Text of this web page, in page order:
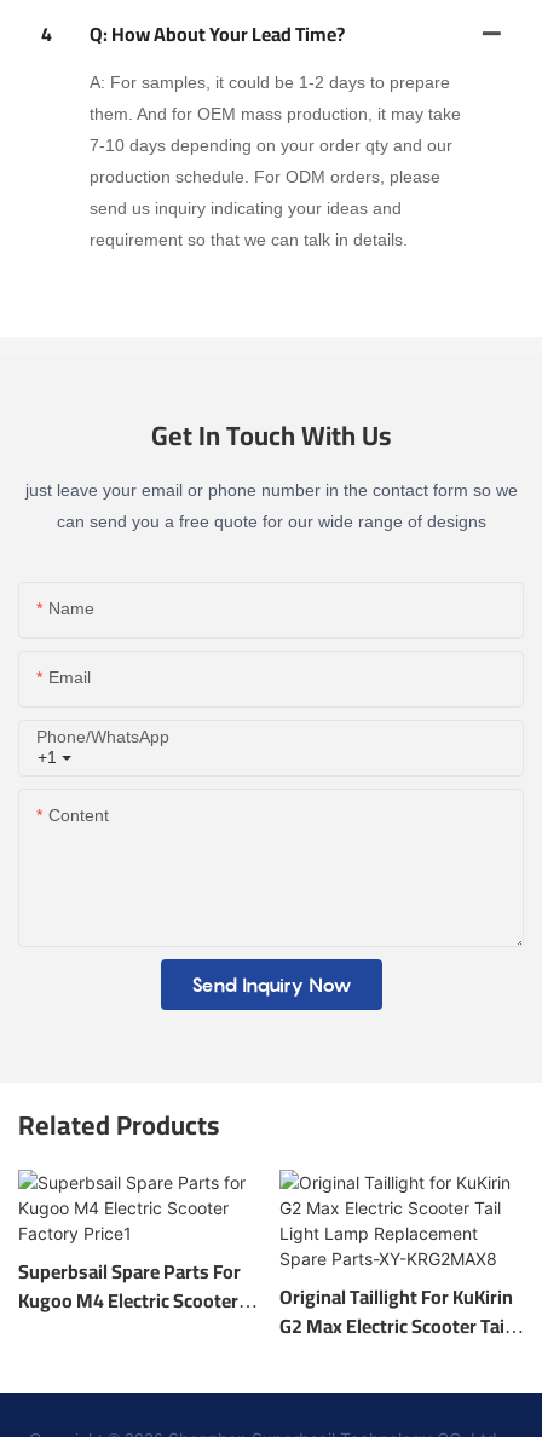
4 Q: How About Your Lead Time?
A: For samples, it could be 1-2 days to prepare
them. And for OEM mass production, it may take
7-10 days depending on your order qty and our
production schedule. For ODM orders, please
send us inquiry indicating your ideas and
requirement so that we can talk in details.
Get In Touch With Us
just leave your email or phone number in the contact form so we
can send you a free quote for our wide range of designs
Name
Email
+1
Phone/whatsApp
Content
Send Inquiry Now
Related Products
Superbsail Spare Parts For
Kugoo M4 Electric Scooter
Original Taillight For KuKirin
G2 Max Electric Scooter Tail